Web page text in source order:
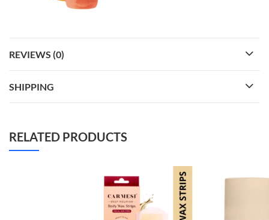
REVIEWS (0)
SHIPPING
RELATED PRODUCTS